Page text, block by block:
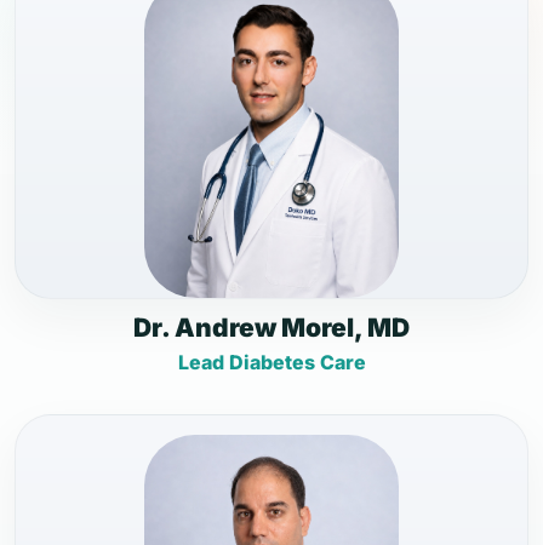
Dr. Andrew Morel, MD
Lead Diabetes Care